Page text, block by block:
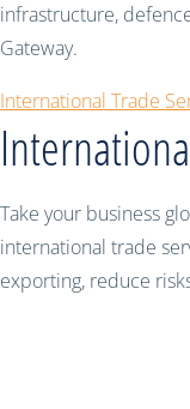
infrastructure,
Gateway.
International Trade
Take your business
international trade
exporting, reduce